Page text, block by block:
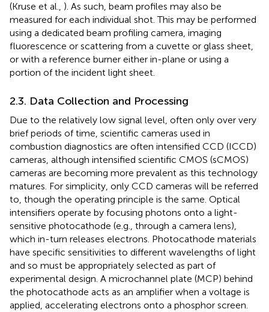
(Kruse et al., ). As such, beam profiles may also be
measured for each individual shot. This may be performed
using a dedicated beam profiling camera, imaging
fluorescence or scattering from a cuvette or glass sheet,
or with a reference burner either in-plane or using a
portion of the incident light sheet.
2.3. Data Collection and Processing
Due to the relatively low signal level, often only over very
brief periods of time, scientific cameras used in
combustion diagnostics are often intensified CCD (ICCD)
cameras, although intensified scientific CMOS (sCMOS)
cameras are becoming more prevalent as this technology
matures. For simplicity, only CCD cameras will be referred
to, though the operating principle is the same. Optical
intensifiers operate by focusing photons onto a light-
sensitive photocathode (e.g., through a camera lens),
which in-turn releases electrons. Photocathode materials
have specific sensitivities to different wavelengths of light
and so must be appropriately selected as part of
experimental design. A microchannel plate (MCP) behind
the photocathode acts as an amplifier when a voltage is
applied, accelerating electrons onto a phosphor screen.